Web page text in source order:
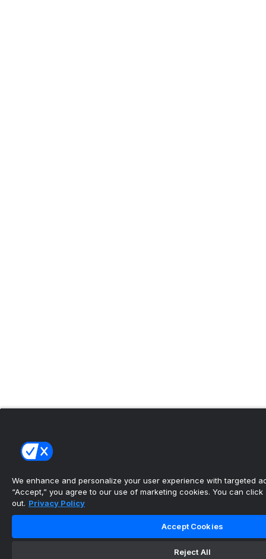
We enhance and personalize your user experience with targeted
“Accept,” you agree to our use of marketing cookies. You can click
out. Privacy Policy
Accept Cookies
Reject All